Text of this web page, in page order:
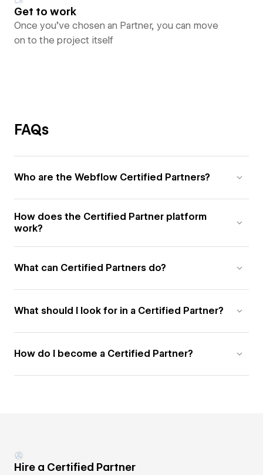
Get to work
Once you’ve chosen an Partner, you can move
on to the project itself
FAQs
Who are the Webflow Certified Partners?
How does the Certified Partner platform
work?
What can Certified Partners do?
What should I look for in a Certified Partner?
How do I become a Certified Partner?
Hire a Certified Partner